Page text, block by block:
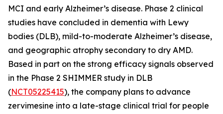
MCI and early Alzheimer’s disease. Phase 2 clinical
studies have concluded in dementia with Lewy
bodies (DLB), mild-to-moderate Alzheimer’s disease,
and geographic atrophy secondary to dry AMD.
Based in part on the strong efficacy signals observed
in the Phase 2 SHIMMER study in DLB
(NCT05225415), the company plans to advance
zervimesine into a late-stage clinical trial for people